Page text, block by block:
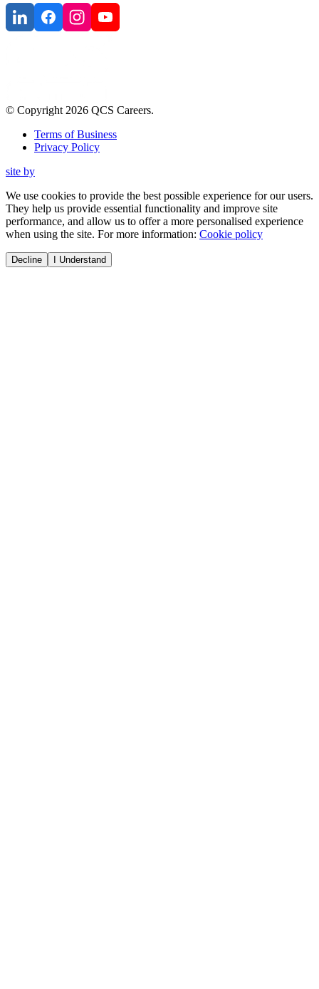
© Copyright2026 QCS Careers.
Terms of Business
Privacy Policy
site by
We use cookies to provide the best possible experience for our users.
They help us provide essential functionality and improve site
performance, and allow us to offer a more personalised experience
when using the site. For more information: Cookie policy
Decline I Understand